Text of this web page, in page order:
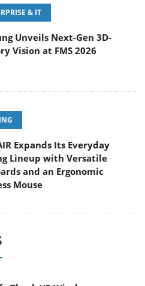
& IT
Unveils Next-Gen 3D-
Vision at FMS 2026
Expands Its Everyday
Lineup with Versatile
and an Ergonomic
Mouse